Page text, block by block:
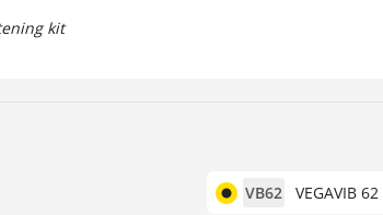
kit
VB62 VEGAVIB 62